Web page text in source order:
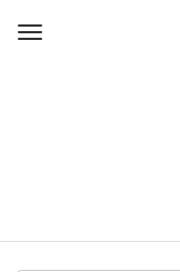
Toggle